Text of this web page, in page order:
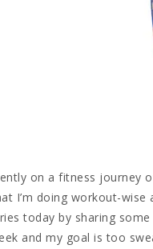
on a fitness journey
I’m doing workout-
today by sharing
and my goal is too